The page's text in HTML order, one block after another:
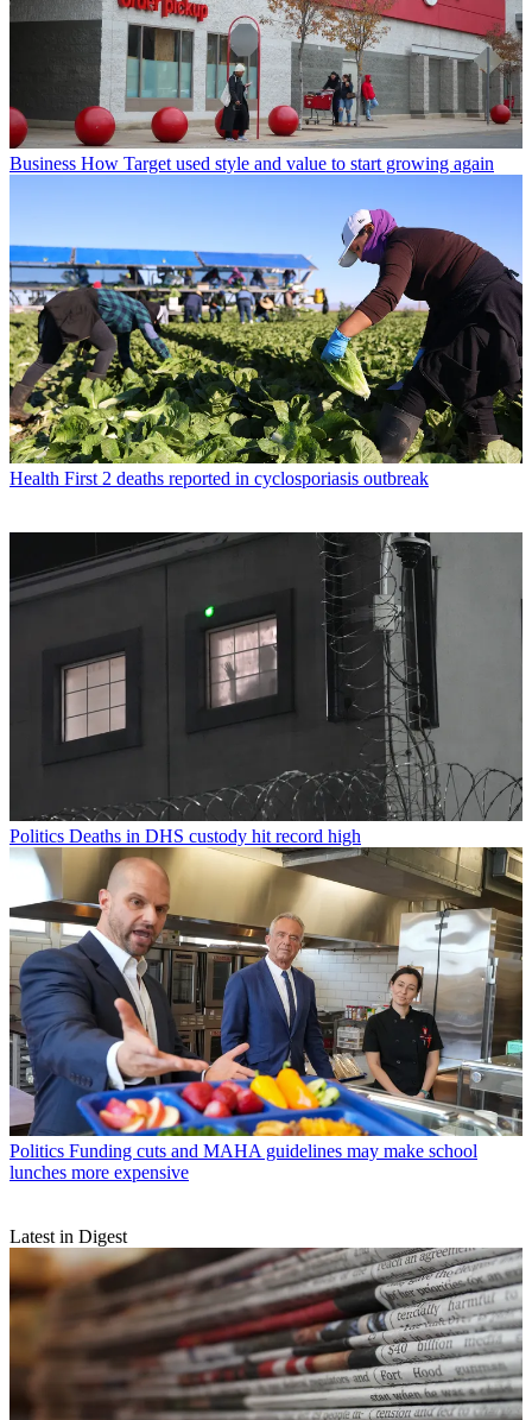
Business How Target used style and value to start growing again
Health First 2 deaths reported in cyclosporiasis outbreak
Politics Deaths in DHS custody hit record high
Politics Funding cuts and MAHA guidelines may make school
lunches more expensive
Latest in Digest